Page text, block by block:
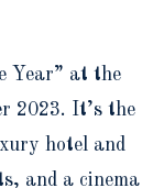
Year” at the
2023. It’s the
hotel and
and a cinema